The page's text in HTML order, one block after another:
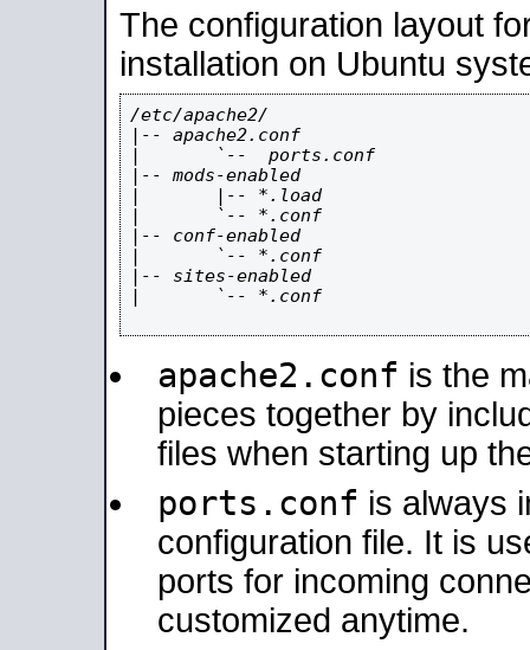
The configuration layout
installation on Ubuntu
/etc/apache2/
|-- apache2.conf
|       `--  ports.conf
|-- mods-enabled
|       |-- *.load
|       `-- *.conf
|-- conf-enabled
|       `-- *.conf
|-- sites-enabled
|       `-- *.conf
apache2.conf is the
pieces together by
files when starting up
ports.conf is always
configuration file. It is
ports for incoming
customized anytime.